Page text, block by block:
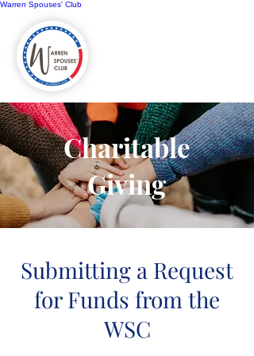
Warren Spouses' Club
Charitable
Giving
Submitting a Request
for Funds from the
WSC